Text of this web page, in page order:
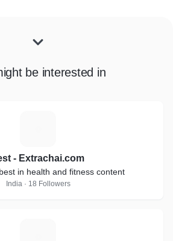
be interested in
- Extrachai.com
in health and fitness content
India · 18 Followers